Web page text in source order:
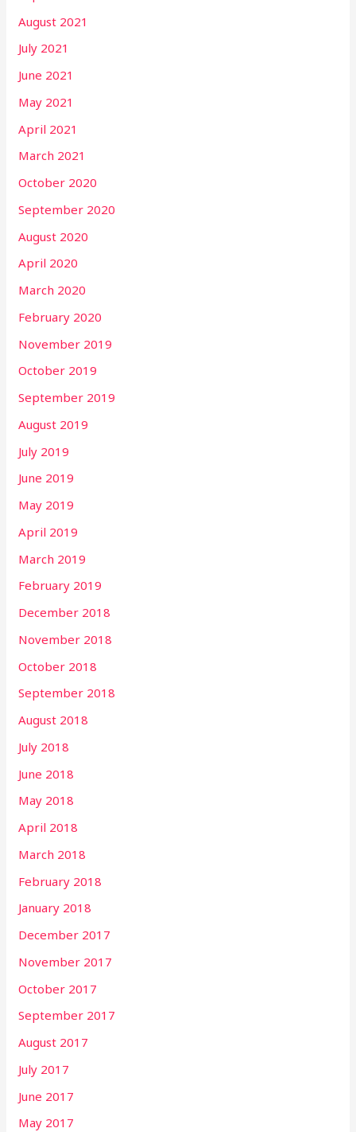
August 2021
July 2021
June 2021
May 2021
April 2021
March 2021
October 2020
September 2020
August 2020
April 2020
March 2020
February 2020
November 2019
October 2019
September 2019
August 2019
July 2019
June 2019
May 2019
April 2019
March 2019
February 2019
December 2018
November 2018
October 2018
September 2018
August 2018
July 2018
June 2018
May 2018
April 2018
March 2018
February 2018
January 2018
December 2017
November 2017
October 2017
September 2017
August 2017
July 2017
June 2017
May 2017